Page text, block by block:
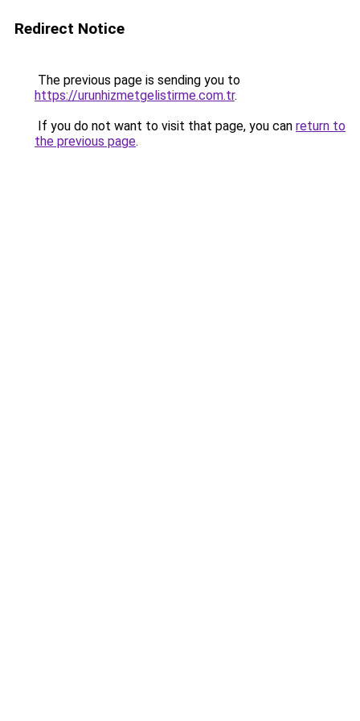
Redirect Notice
The previous page is sending you to
https://urunhizmetgelistirme.com.tr.
If you do not want to visit that page, you can return to
the previous page.